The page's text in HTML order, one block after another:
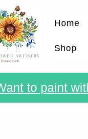
Home
Shop
to paint